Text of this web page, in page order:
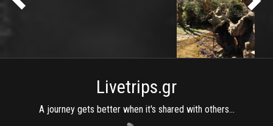
Livetrips.gr
A journey gets better when it's shared with others...